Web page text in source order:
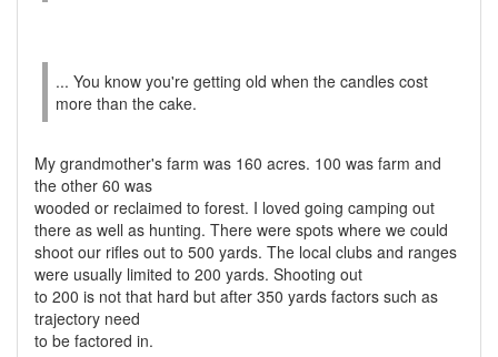
... You know you're getting old when the candles cost
more than the cake.
My grandmother's farm was 160 acres. 100 was farm and
the other 60 was
wooded or reclaimed to forest. I loved going camping out
there as well as hunting. There were spots where we could
shoot our rifles out to 500 yards. The local clubs and ranges
were usually limited to 200 yards. Shooting out
to 200 is not that hard but after 350 yards factors such as
trajectory need
to be factored in.